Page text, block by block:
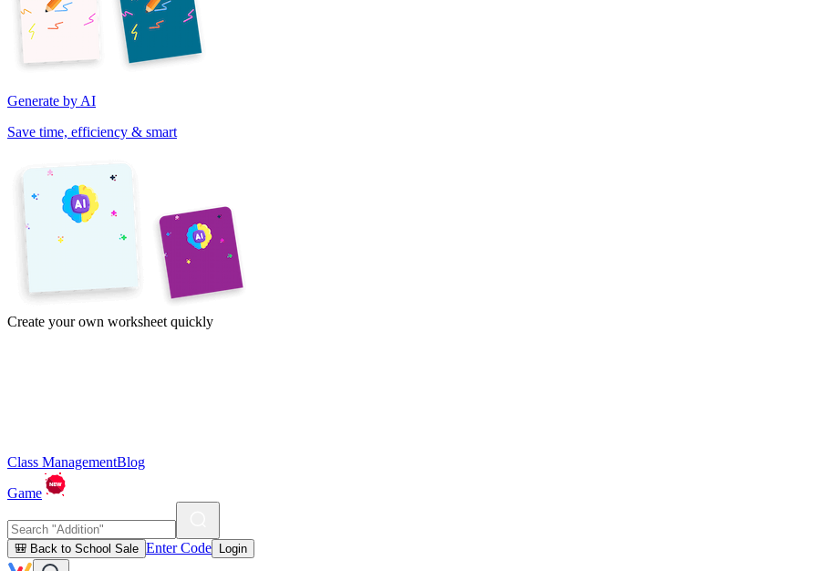
Generate by AI
Save time, efficiency & smart
Create your own worksheet quickly
Class ManagementBlog
Game
🎒 Back to School Sale Enter Code Login